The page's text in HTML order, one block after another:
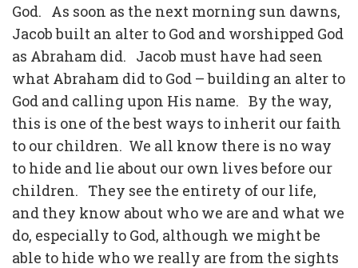
God. As soon as the next morning sun dawns,
Jacob built an alter to God and worshipped God
as Abraham did. Jacob must have had seen
what Abraham did to God – building an alter to
God and calling upon His name. By the way,
this is one of the best ways to inherit our faith
to our children. We all know there is no way
to hide and lie about our own lives before our
children. They see the entirety of our life,
and they know about who we are and what we
do, especially to God, although we might be
able to hide who we really are from the sights